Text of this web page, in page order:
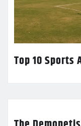
Top 10 Sports